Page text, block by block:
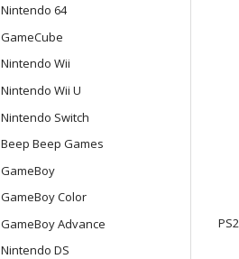
Nintendo 64
GameCube
Nintendo Wii
Nintendo Wii U
Nintendo Switch
Beep Beep Games
GameBoy
GameBoy Color
GameBoy Advance
Nintendo DS